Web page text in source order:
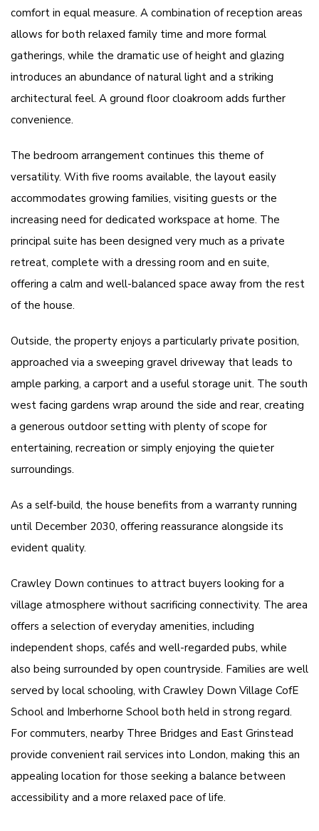
comfort in equal measure. A combination of reception areas
allows for both relaxed family time and more formal
gatherings, while the dramatic use of height and glazing
introduces an abundance of natural light and a striking
architectural feel. A ground floor cloakroom adds further
convenience.
The bedroom arrangement continues this theme of
versatility. With five rooms available, the layout easily
accommodates growing families, visiting guests or the
increasing need for dedicated workspace at home. The
principal suite has been designed very much as a private
retreat, complete with a dressing room and en suite,
offering a calm and well-balanced space away from the rest
of the house.
Outside, the property enjoys a particularly private position,
approached via a sweeping gravel driveway that leads to
ample parking, a carport and a useful storage unit. The south
west facing gardens wrap around the side and rear, creating
a generous outdoor setting with plenty of scope for
entertaining, recreation or simply enjoying the quieter
surroundings.
As a self-build, the house benefits from a warranty running
until December 2030, offering reassurance alongside its
evident quality.
Crawley Down continues to attract buyers looking for a
village atmosphere without sacrificing connectivity. The area
offers a selection of everyday amenities, including
independent shops, cafés and well-regarded pubs, while
also being surrounded by open countryside. Families are well
served by local schooling, with Crawley Down Village CofE
School and Imberhorne School both held in strong regard.
For commuters, nearby Three Bridges and East Grinstead
provide convenient rail services into London, making this an
appealing location for those seeking a balance between
accessibility and a more relaxed pace of life.